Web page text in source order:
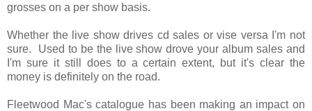
grosses on a per show basis.
Whether the live show drives cd sales or vise versa I'm not
sure. Used to be the live show drove your album sales and
I'm sure it still does to a certain extent, but it's clear the
money is definitely on the road.
Fleetwood Mac's catalogue has been making an impact on